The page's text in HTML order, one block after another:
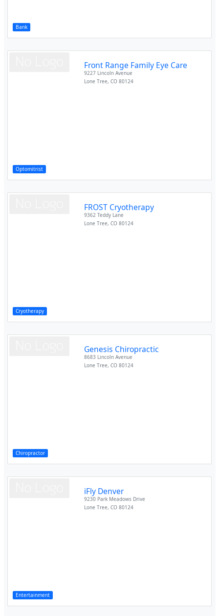
Bank
Optomitrist
Front Range Family Eye Care
9227 Lincoln Avenue
Lone Tree,CO 80124
Cryotherapy
FROST Cryotherapy
9362 Teddy Lane
Lone Tree,CO 80124
Chiropractor
Genesis Chiropractic
8683 Lincoln Avenue
Lone Tree,CO 80124
Entertainment
iFly Denver
9230 Park Meadows Drive
Lone Tree,CO 80124